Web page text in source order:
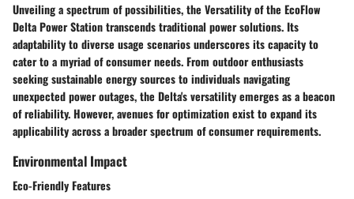
Unveiling a spectrum of possibilities, the Versatility of the EcoFlow
Delta Power Station transcends traditional power solutions. Its
adaptability to diverse usage scenarios underscores its capacity to
cater to a myriad of consumer needs. From outdoor enthusiasts
seeking sustainable energy sources to individuals navigating
unexpected power outages, the Delta's versatility emerges as a beacon
of reliability. However, avenues for optimization exist to expand its
applicability across a broader spectrum of consumer requirements.
Environmental Impact
Eco-Friendly Features